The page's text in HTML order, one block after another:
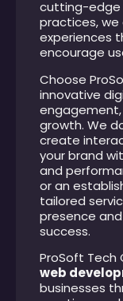
cutting-edge
practices,
experiences
encourage
Choose
innovative
growth. We
create
your brand
and
or an
tailored
presence
success.
ProSoft Tech
web
businesses